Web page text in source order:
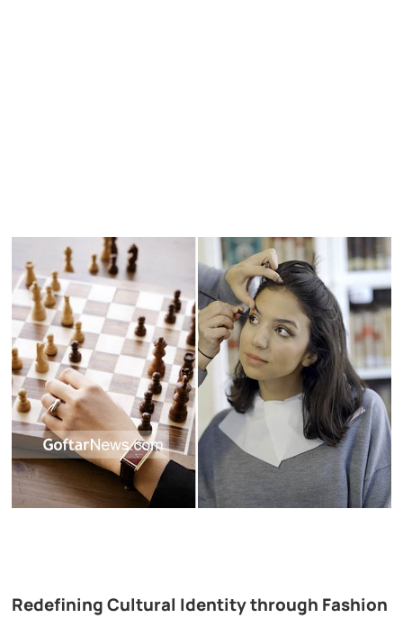
Redefining Cultural Identity through Fashion